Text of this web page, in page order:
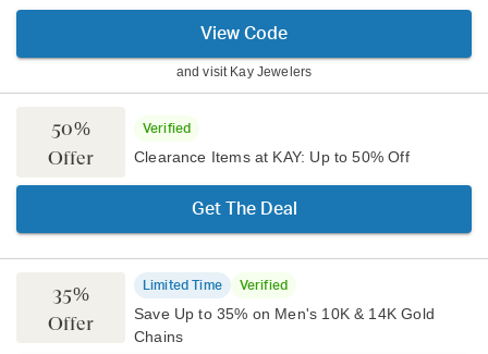
View Code
and visit Kay Jewelers
50%
Offer
Verified
Clearance Items at KAY: Up to 50% Off
Get The Deal
35%
Offer
Limited Time Verified
Save Up to 35% on Men's 10K & 14K Gold
Chains